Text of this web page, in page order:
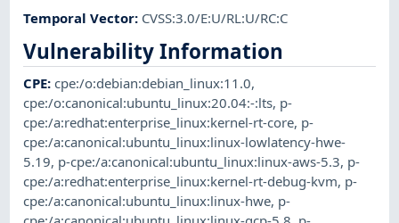
Temporal Vector: CVSS:3.0/E:U/RL:U/RC:C
Vulnerability Information
CPE:cpe:/o:debian:debian_linux:11.0,
cpe:/o:canonical:ubuntu_linux:20.04:-:lts, p-
cpe:/a:redhat:enterprise_linux:kernel-rt-core, p-
cpe:/a:canonical:ubuntu_linux:linux-lowlatency-hwe-
5.19, p-cpe:/a:canonical:ubuntu_linux:linux-aws-5.3, p-
cpe:/a:redhat:enterprise_linux:kernel-rt-debug-kvm, p-
cpe:/a:canonical:ubuntu_linux:linux-hwe, p-